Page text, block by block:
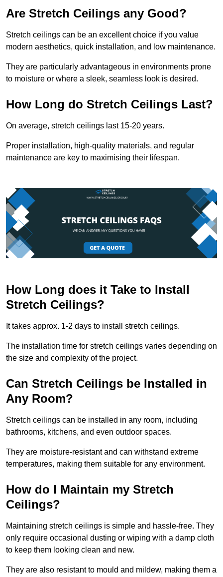
Are Stretch Ceilings any Good?
Stretch ceilings can be an excellent choice if you value
modern aesthetics, quick installation, and low maintenance.
They are particularly advantageous in environments prone
to moisture or where a sleek, seamless look is desired.
How Long do Stretch Ceilings Last?
On average, stretch ceilings last 15-20 years.
Proper installation, high-quality materials, and regular
maintenance are key to maximising their lifespan.
How Long does it Take to Install
Stretch Ceilings?
It takes approx. 1-2 days to install stretch ceilings.
The installation time for stretch ceilings varies depending on
the size and complexity of the project.
Can Stretch Ceilings be Installed in
Any Room?
Stretch ceilings can be installed in any room, including
bathrooms, kitchens, and even outdoor spaces.
They are moisture-resistant and can withstand extreme
temperatures, making them suitable for any environment.
How do I Maintain my Stretch
Ceilings?
Maintaining stretch ceilings is simple and hassle-free. They
only require occasional dusting or wiping with a damp cloth
to keep them looking clean and new.
They are also resistant to mould and mildew, making them a